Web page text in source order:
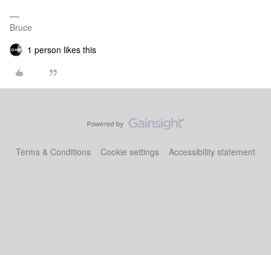
Bruce
1 person likes this
Terms & Conditions Cookie settings Accessibility statement